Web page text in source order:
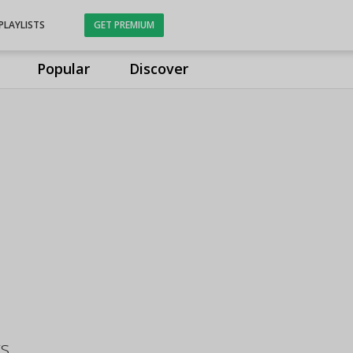
Popular Discover
GET PREMIUM